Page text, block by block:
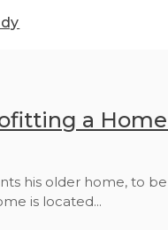
a
his older home, to
is located...